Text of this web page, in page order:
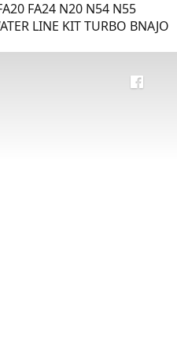
FA24 N20 N54 N55
LINE KIT TURBO BNAJO